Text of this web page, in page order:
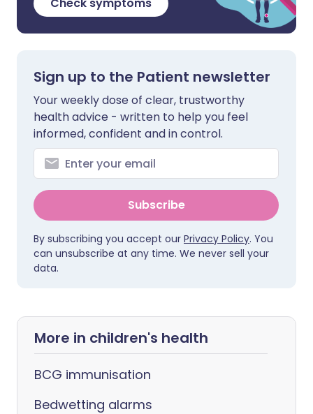
Sign up to the Patient newsletter
Your weekly dose of clear, trustworthy
health advice - written to help you feel
informed, confident and in control.
Subscribe
By subscribing you accept our Privacy Policy. You
can unsubscribe at any time. We never sell your
data.
More in children's health
BCG immunisation
Bedwetting alarms